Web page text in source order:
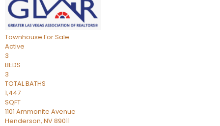
Townhouse For Sale
Active
3
BEDS
3
TOTAL BATHS
1,447
SQFT
1101 Ammonite Avenue
Henderson, NV89011